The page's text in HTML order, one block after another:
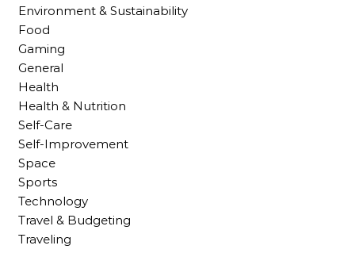
Environment & Sustainability
Food
Gaming
General
Health
Health & Nutrition
Self-Care
Self-Improvement
Space
Sports
Technology
Travel & Budgeting
Traveling